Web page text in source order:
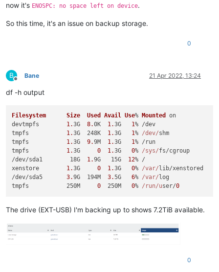
now it's ENOSPC: no space left on device.
So this time, it's an issue on backup storage.
0
B
Offline
Bane 21 Apr 2022, 13:24
df -h output
Filesystem Size Used Avail Use% Mounted
on
devtmpfs 1.3G 8.0K 1.3G 1% /dev
tmpfs 1.3G  248K 1.3G 1% /dev/shm
tmpfs 1.3G 9.9M 1.3G 1% /run
tmpfs 1.3G 0 1.3G 0% /sys/fs/cgroup
/dev/sda1        18G 1.9G   15G 12% /
xenstore 1.3G 0 1.3G 0% /var/ lib/xenstored
/dev/sda5 3.9G  194M 3.5G 6% /var/ log
tmpfs           250M 0
  250M
0% /run/user/0
The drive (EXT-USB) I'm backing up to shows 7.2TiB available.
0